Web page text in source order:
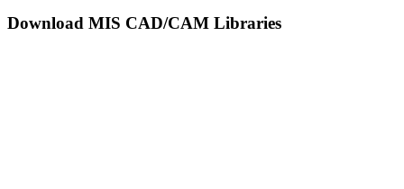
Download MIS CAD/CAM Libraries